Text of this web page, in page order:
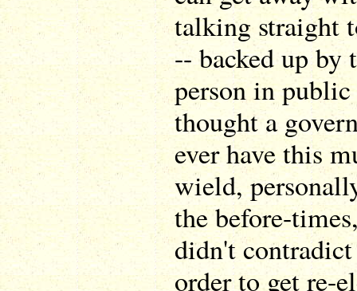
talking straight
-- backed up by
person in
thought a
ever have this
wield,
the before-
didn't
order to get re-